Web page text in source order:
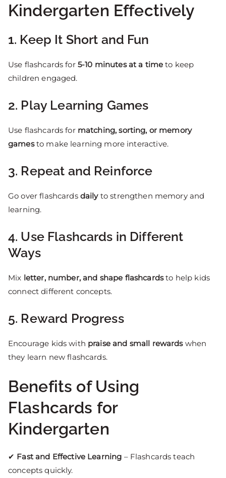
Kindergarten Effectively
1. Keep It Short and Fun
Use flashcards for 5-10 minutes at a time to keep
children engaged.
2. Play Learning Games
Use flashcards for matching, sorting, or memory
gamesto make learning more interactive.
3. Repeat and Reinforce
Go over flashcards dailyto strengthen memory and
learning.
4. Use Flashcards in Different
Ways
Mix letter, number, and shape flashcardsto help kids
connect different concepts.
5. Reward Progress
Encourage kids with praise and small rewardswhen
they learn new flashcards.
Benefits of Using
Flashcards for
Kindergarten
✔ Fast and Effective Learning – Flashcards teach
concepts quickly.